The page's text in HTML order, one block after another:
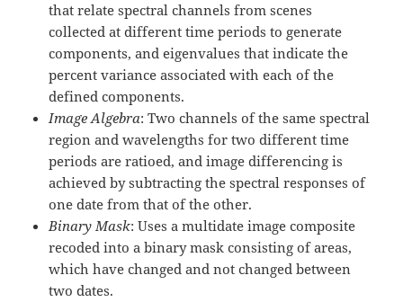
that relate spectral channels from scenes
collected at different time periods to generate
components, and eigenvalues that indicate the
percent variance associated with each of the
defined components.
Image Algebra: Two channels of the same spectral
region and wavelengths for two different time
periods are ratioed, and image differencing is
achieved by subtracting the spectral responses of
one date from that of the other.
Binary Mask: Uses a multidate image composite
recoded into a binary mask consisting of areas,
which have changed and not changed between
two dates.